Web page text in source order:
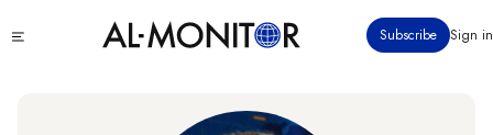
to
Subscribe Sign in